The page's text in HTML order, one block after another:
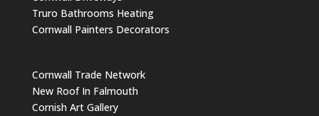
Truro Bathrooms Heating
Cornwall Painters Decorators
Cornwall Trade Network
New Roof In Falmouth
Cornish Art Gallery